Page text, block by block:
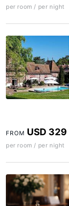
per room / per night
FROM USD 329
per room / per night